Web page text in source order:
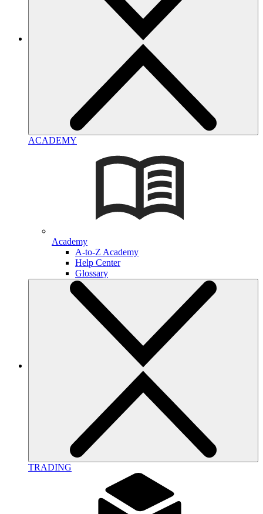
ACADEMY
Academy
A-to-Z Academy
Help Center
Glossary
TRADING